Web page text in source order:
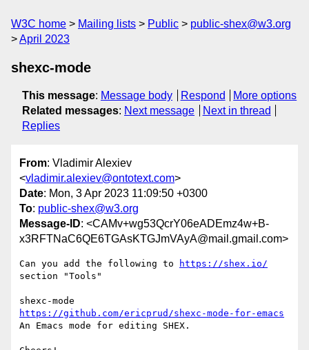
W3C home Mailing lists Public
public-shex@w3.org
April 2023
shexc-mode
This message: Message body Respond
More options
Related messages: Next message
Next in thread
Replies
From: Vladimir Alexiev
<vladimir.alexiev@ontotext.com>
Date: Mon, 3 Apr 2023 11:09:50 +0300
To: public-shex@w3.org
Message-ID: <CAMv+wg53QcrY06eADEmz4w+B-
x3RFTNaC6QE6TGAsKTGJmVAyA@mail.gmail.com>
Can you add the following to
https://shex.io/
section "Tools"
https://github.com/ericprud/shexc-mode-for-emacs
An Emacs mode for editing SHEX.